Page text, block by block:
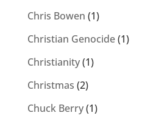
Chris Bowen (1)
Christian Genocide(1)
Christianity(1)
Christmas (2)
Chuck Berry(1)